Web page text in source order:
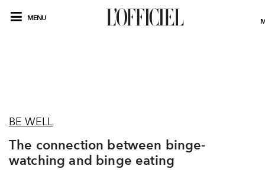
MENU
BE WELL
The connection between binge-
watching and binge eating